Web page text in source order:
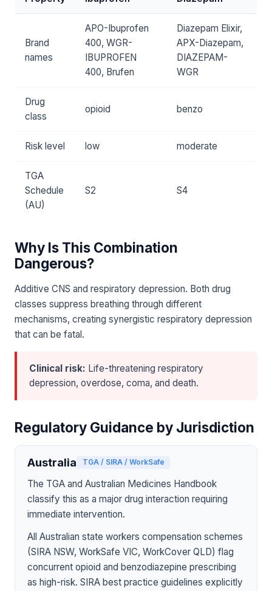
Brand
names
APO-Ibuprofen
400, WGR-
IBUPROFEN
400, Brufen
Diazepam Elixir,
APX-Diazepam,
DIAZEPAM-
WGR
Drug
class
opioid benzo
Risk level low moderate
TGA
Schedule
(AU)
S2 S4
Why Is This Combination
Dangerous?
Additive CNS and respiratory depression. Both drug
classes suppress breathing through different
mechanisms, creating synergistic respiratory depression
that can be fatal.
Clinical risk: Life-threatening respiratory
depression, overdose, coma, and death.
Regulatory Guidance by Jurisdiction
Australia TGA / SIRA / WorkSafe
The TGA and Australian Medicines Handbook
classify this as a major drug interaction requiring
immediate intervention.
All Australian state workers compensation schemes
(SIRA NSW, WorkSafe VIC, WorkCover QLD) flag
concurrent opioid and benzodiazepine prescribing
as high-risk. SIRA best practice guidelines explicitly